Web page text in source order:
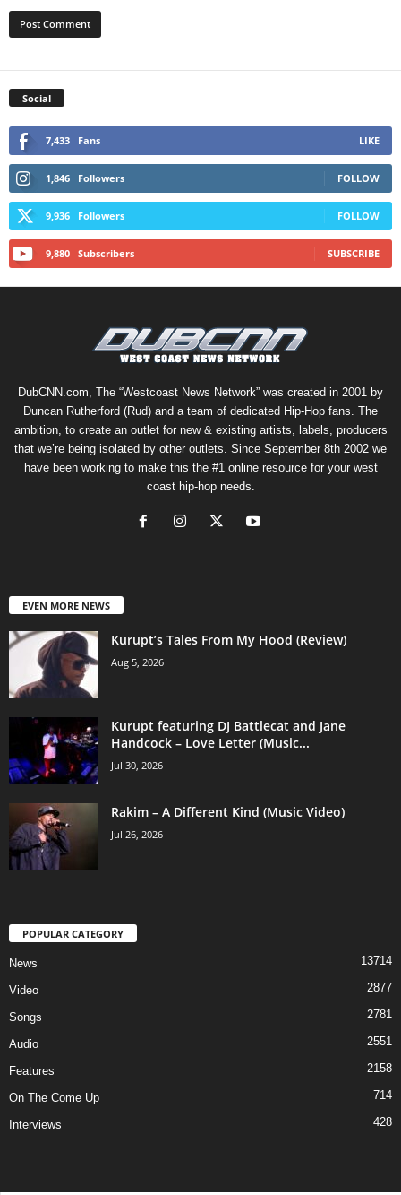
Social
7,433 Fans LIKE
1,846 Followers FOLLOW
9,936 Followers FOLLOW
9,880 Subscribers SUBSCRIBE
DubCNN.com, The “Westcoast News Network” was created in 2001 by
Duncan Rutherford (Rud) and a team of dedicated Hip-Hop fans. The
ambition, to create an outlet for new & existing artists, labels, producers
that we’re being isolated by other outlets. Since September 8th 2002 we
have been working to make this the #1 online resource for your west
coast hip-hop needs.
EVEN MORE NEWS
Kurupt’s Tales From My Hood (Review)
Aug 5, 2026
Kurupt featuring DJ Battlecat and Jane
Handcock – Love Letter (Music...
Jul 30, 2026
Rakim – A Different Kind (Music Video)
Jul 26, 2026
POPULAR CATEGORY
News 13714
Video 2877
Songs 2781
Audio 2551
Features 2158
On The Come Up 714
Interviews 428